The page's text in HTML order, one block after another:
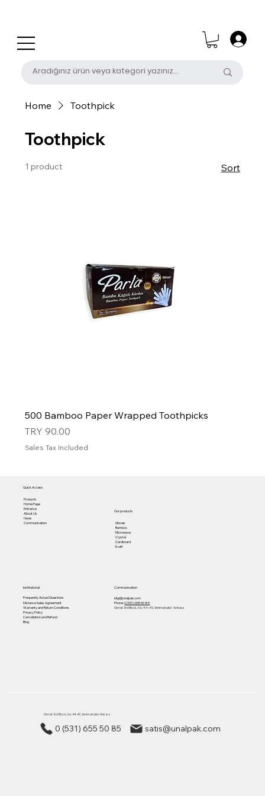
Home Toothpick
Toothpick
1 product Sort
500 Bamboo Paper Wrapped Toothpicks
Price
TRY 90.00
Sales Tax Included
Our products
Gloves
Bamboo
Microwave
Crystal
Cardboard
Kraft
Quick Access
Products
Home Page
Entrance
About Us
News
Communication
Institutional
Frequently Asked Questions
Distance Sales Agreement
Warranty and Return Conditions
Privacy Policy
Cancellation and Refund
Blog
Communication
bilgi@unalpak.com
Phone:0 (531) 655 50 85
Gimat 3rd Block, No: 44-45, Yenimahalle/ Ankara
Gimat 3rd Block, No: 44-45, Yenimahalle/ Ankara
0 (531) 655 50 85 satis@unalpak.com